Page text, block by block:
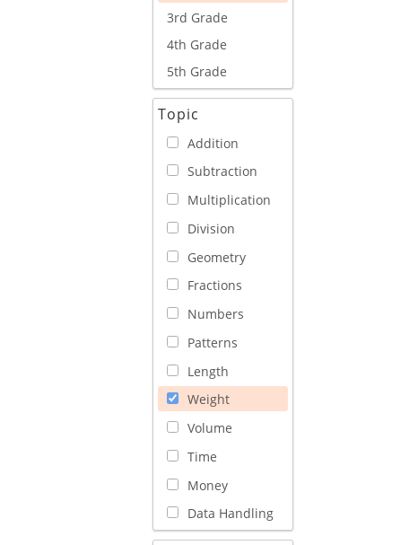
3rd Grade
4th Grade
5th Grade
Topic
Addition
Subtraction
Multiplication
Division
Geometry
Fractions
Numbers
Patterns
Length
Weight
Volume
Time
Money
Data Handling